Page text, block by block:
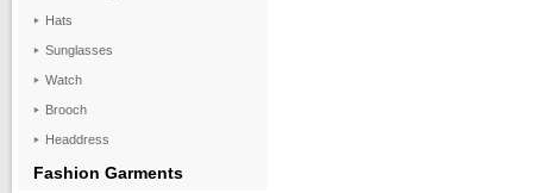
Hats
Sunglasses
Watch
Brooch
Headdress
Fashion Garments